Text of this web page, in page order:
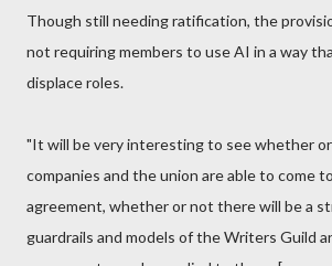
Though still needing ratification, the
not requiring members to use AI in a way
displace roles.
"It will be very interesting to see whether
companies and the union are able to come
agreement, whether or not there will be a
guardrails and models of the Writers Guild